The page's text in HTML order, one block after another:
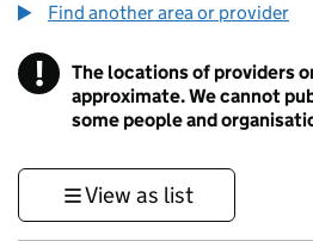
Find another area or provider
! Information
The locations of providers
approximate. We cannot
some people and
View as list